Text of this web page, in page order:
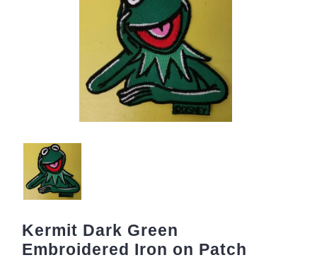
Kermit Dark Green
Embroidered Iron on Patch